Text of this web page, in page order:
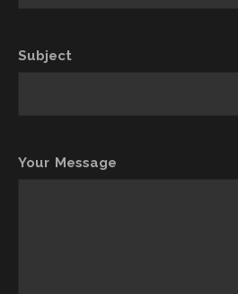
Subject
Your Message